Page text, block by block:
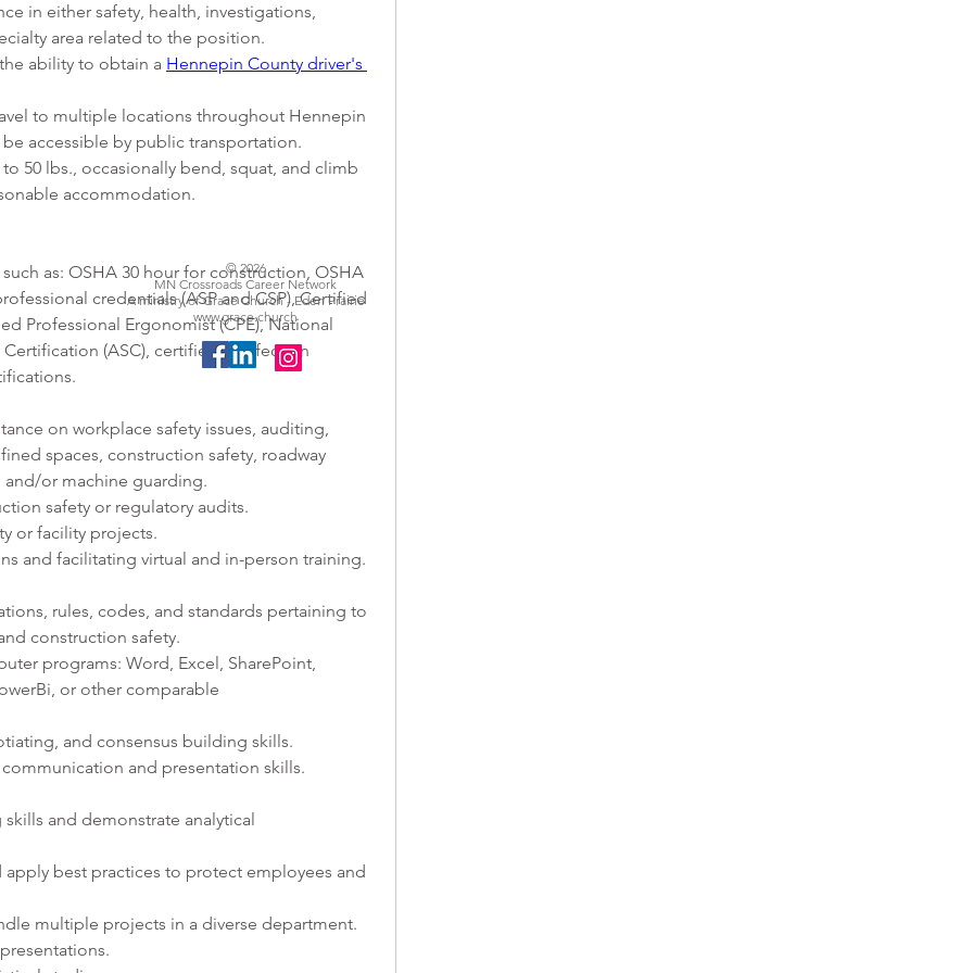
in either safety, health, investigations,
area related to the position.
the ability to obtain a Hennepin County driver's
travel to multiple locations throughout Hennepin
accessible by public transportation.
to 50 lbs., occasionally bend, squat, and climb
accommodation.
such as: OSHA 30 hour for construction, OSHA
credentials (ASP and CSP), Certified
Professional Ergonomist (CPE), National
(ASC), certified in infection
on workplace safety issues, auditing,
spaces, construction safety, roadway
or machine guarding.
safety or regulatory audits.
or facility projects.
and facilitating virtual and in-person training.
rules, codes, and standards pertaining to
construction safety.
programs: Word, Excel, SharePoint,
or other comparable
and consensus building skills.
communication and presentation skills.
and demonstrate analytical
apply best practices to protect employees and
multiple projects in a diverse department.
© 2026
MN Crossroads Career Network
A ministry of Grace Church - Eden Prairie
www.grace.church